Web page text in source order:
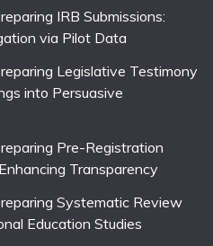
IRB Submissions:
via Pilot Data
Legislative Testimony
into Persuasive
Pre-Registration
Transparency
Systematic Review
Education Studies